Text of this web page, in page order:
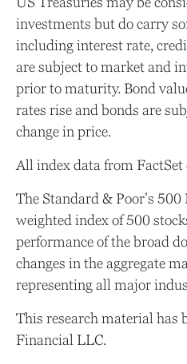
investments but do carry
including interest rate,
are subject to market and
prior to maturity. Bond
rates rise and bonds are
change in price.
All index data from FactSet
The Standard & Poor’s
weighted index of 500
performance of the broad
changes in the aggregate
representing all major
This research material has
Financial LLC.